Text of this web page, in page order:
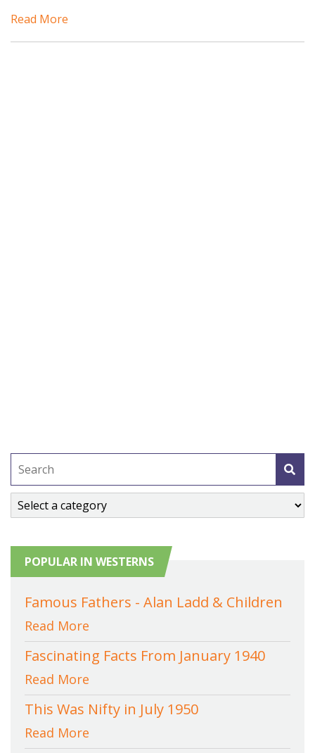
Read More
POPULAR IN WESTERNS
Famous Fathers - Alan Ladd & Children
Read More
Fascinating Facts From January 1940
Read More
This Was Nifty in July 1950
Read More